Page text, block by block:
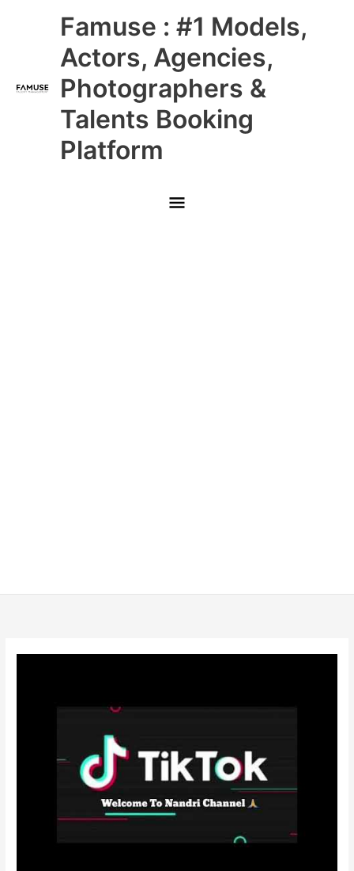
Famuse : #1 Models,
Actors, Agencies,
Photographers &
Talents Booking
Platform
Main
Menu